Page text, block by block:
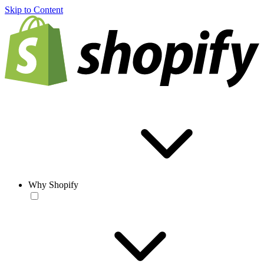
Skip to Content
Why Shopify